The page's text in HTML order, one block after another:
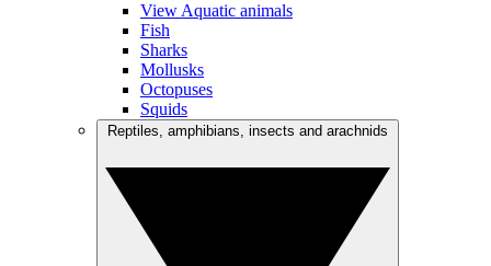
View Aquatic animals
Fish
Sharks
Mollusks
Octopuses
Squids